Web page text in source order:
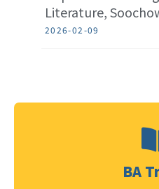
Literature,
2026-02-09
BA